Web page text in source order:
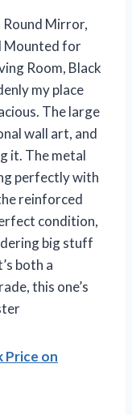
Round Mirror,
Mounted for
Room, Black
my place
The large
wall art, and
it. The metal
perfectly with
reinforced
condition,
big stuff
both a
this one’s
Price on